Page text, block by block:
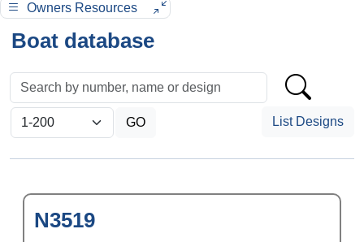
Owners Resources
Boat database
List Designs
N3519